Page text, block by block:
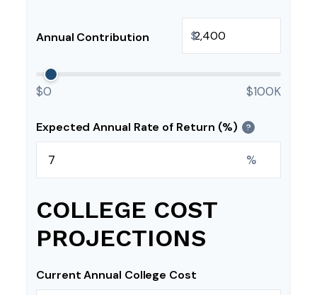
Annual Contribution $
$0 $100K
Expected Annual Rate of Return (%) ?
%
COLLEGE COST
PROJECTIONS
Current Annual College Cost